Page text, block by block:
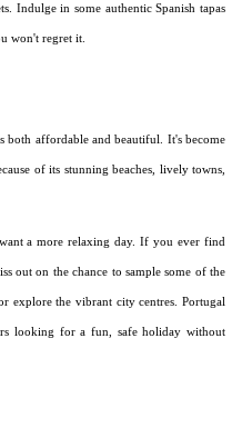
Indulge in some authentic Spanish tapas
won't regret it.
both affordable and beautiful. It's become
of its stunning beaches, lively towns,
a more relaxing day. If you ever find
out on the chance to sample some of the
explore the vibrant city centres. Portugal
looking for a fun, safe holiday without